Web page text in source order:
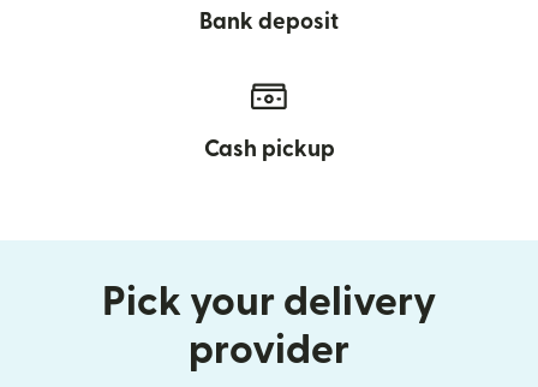
Bank deposit
Cash pickup
Pick your delivery
provider